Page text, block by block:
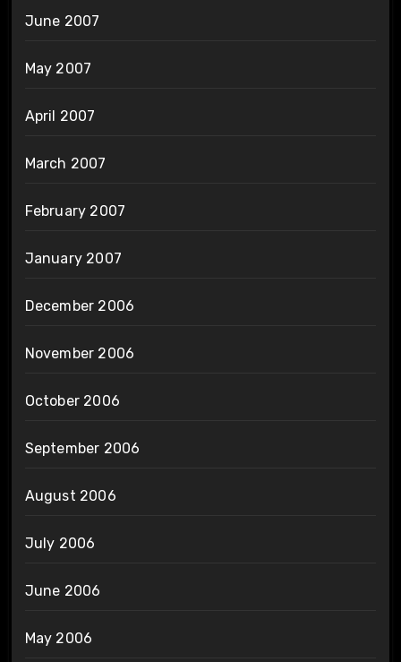
June 2007
May 2007
April 2007
March 2007
February 2007
January 2007
December 2006
November 2006
October 2006
September 2006
August 2006
July 2006
June 2006
May 2006